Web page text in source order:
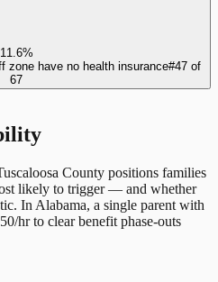
11.6%
zone have no health insurance#47 of
67
County positions families
likely to trigger — and whether
In Alabama, a single parent with
/hr to clear benefit phase-outs